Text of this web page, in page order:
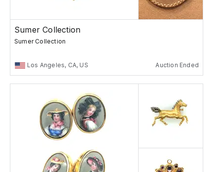
Sumer Collection
Sumer Collection
Los Angeles, CA, US Auction Ended